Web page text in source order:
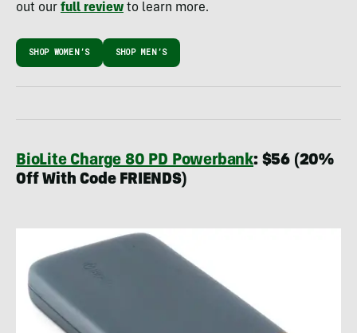
out our full review to learn more.
SHOP WOMEN’S SHOP MEN’S
BioLite Charge 80 PD Powerbank: $56 (20%
Off With Code FRIENDS)